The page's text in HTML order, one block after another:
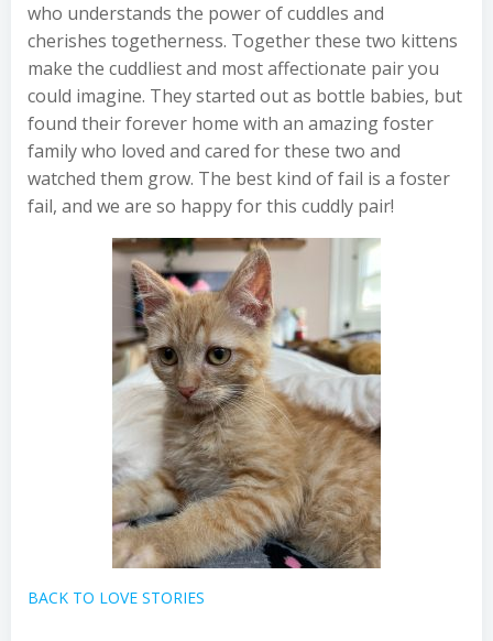
who understands the power of cuddles and
cherishes togetherness. Together these two kittens
make the cuddliest and most affectionate pair you
could imagine. They started out as bottle babies, but
found their forever home with an amazing foster
family who loved and cared for these two and
watched them grow. The best kind of fail is a foster
fail, and we are so happy for this cuddly pair!
BACK TO LOVE STORIES